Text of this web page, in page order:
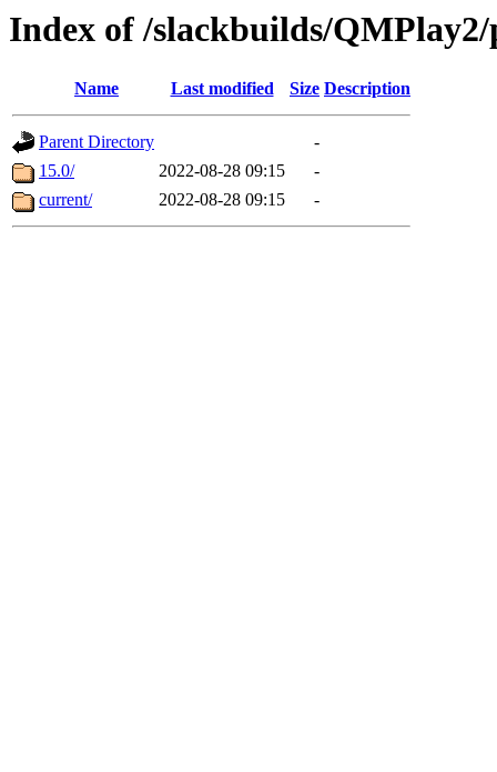
Index of /slackbuilds/QMPlay2/
Name Last modified Size Description
Parent Directory
-
15.0/
2022-08-28 09:15
-
current/
2022-08-28 09:15 -